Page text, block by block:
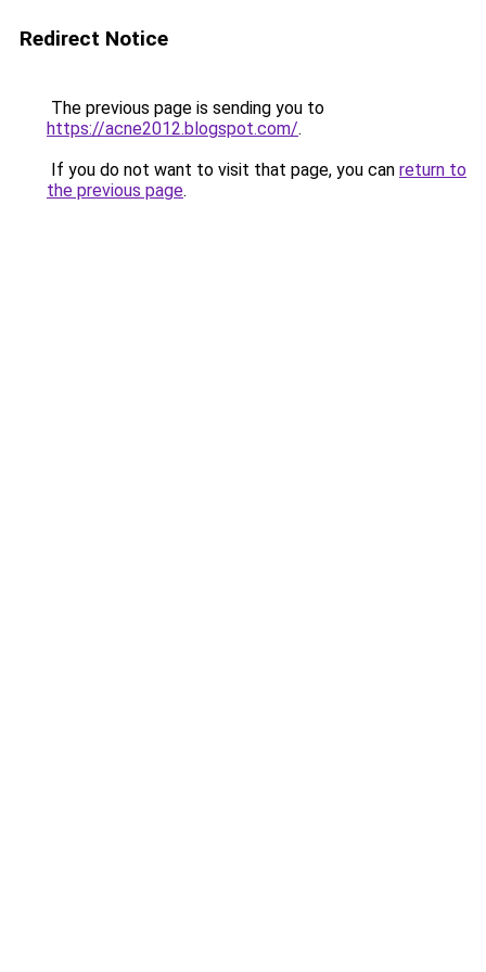
Redirect Notice
The previous page is sending you to
https://acne2012.blogspot.com/.
If you do not want to visit that page, you can return to
the previous page.